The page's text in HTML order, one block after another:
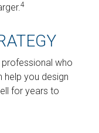
4
who
help you design
for years to